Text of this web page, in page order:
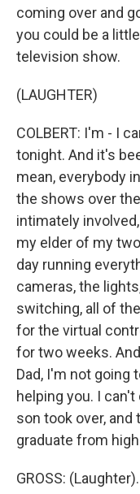
coming over and
you could be a
television show.
(LAUGHTER)
COLBERT: I'm - I
tonight. And it's
mean, everybody
the shows over
intimately
my elder of my
day running
cameras, the
switching, all of
for the virtual
for two weeks.
Dad, I'm not going
helping you. I
son took over,
graduate from
GROSS: (Laughter).